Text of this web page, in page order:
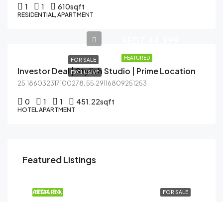
1 1 610sqft
RESIDENTIAL, APARTMENT
FEATURED
FOR SALE
EXCLUSIVE
Investor Deal | Stylish Studio | Prime Location
25.186032317100278, 55.29116809251253
0 1 1 451.22sqft
HOTEL APARTMENT
Featured Listings
FOR SALE
FEATURED
AED4,84,999